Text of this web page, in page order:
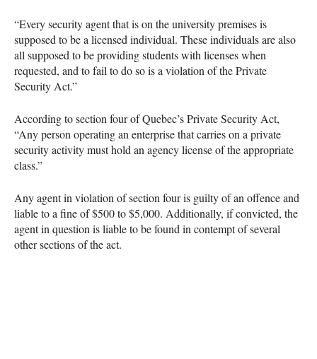
“Every security agent that is on the university premises is
supposed to be a licensed individual. These individuals are also
all supposed to be providing students with licenses when
requested, and to fail to do so is a violation of the Private
Security Act.”
According to section four of Quebec’s Private Security Act,
“Any person operating an enterprise that carries on a private
security activity must hold an agency license of the appropriate
class.”
Any agent in violation of section four is guilty of an offence and
liable to a fine of $500 to $5,000. Additionally, if convicted, the
agent in question is liable to be found in contempt of several
other sections of the act.